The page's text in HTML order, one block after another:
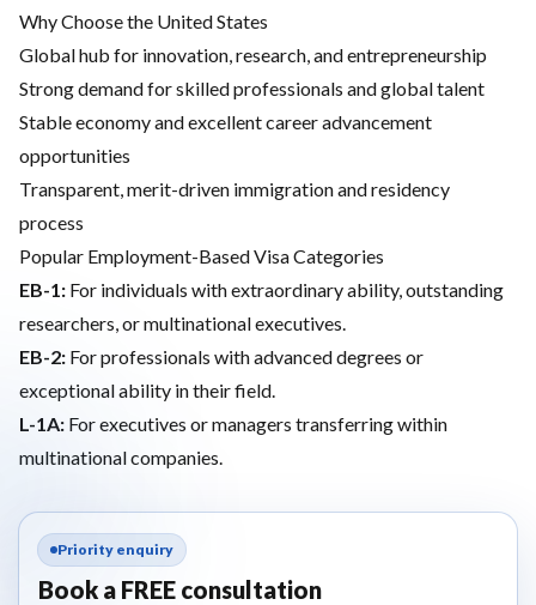
Why Choose the United States
Global hub for innovation, research, and entrepreneurship
Strong demand for skilled professionals and global talent
Stable economy and excellent career advancement
opportunities
Transparent, merit-driven immigration and residency
process
Popular Employment-Based Visa Categories
EB-1: For individuals with extraordinary ability, outstanding
researchers, or multinational executives.
EB-2: For professionals with advanced degrees or
exceptional ability in their field.
L-1A: For executives or managers transferring within
multinational companies.
Priority enquiry
Book a FREE consultation